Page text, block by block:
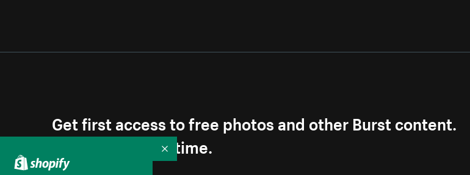
Get first access to free photos and other Burst content.
Unsubscribe anytime.
Collapse